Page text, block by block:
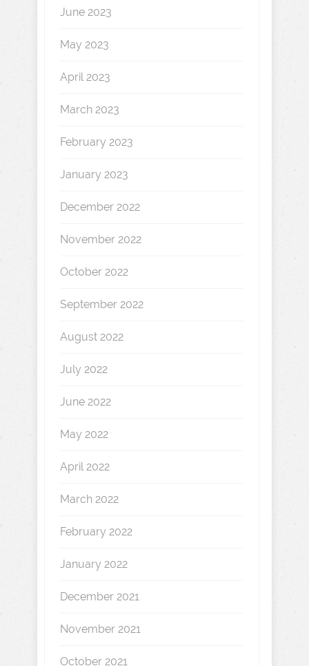
June 2023
May 2023
April 2023
March 2023
February 2023
January 2023
December 2022
November 2022
October 2022
September 2022
August 2022
July 2022
June 2022
May 2022
April 2022
March 2022
February 2022
January 2022
December 2021
November 2021
October 2021